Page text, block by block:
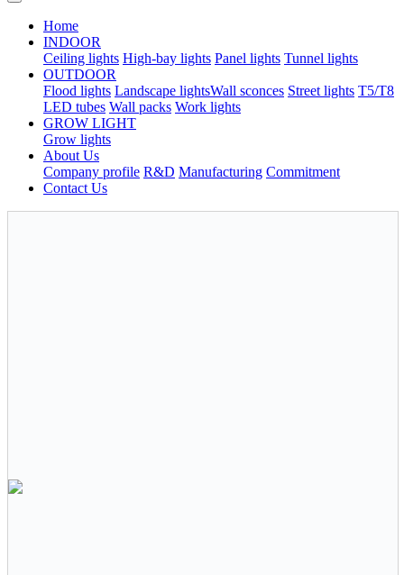
Home
INDOOR
Ceiling lights High-bay lights Panel lights Tunnel lights
OUTDOOR
Flood lights Landscape lights​Wall sconces Street lights T5/T8
LED tubes Wall packs Work lights
GROW LIGHT
Grow lights
About Us
Company profile R&D Manufacturing Commitment
Contact Us